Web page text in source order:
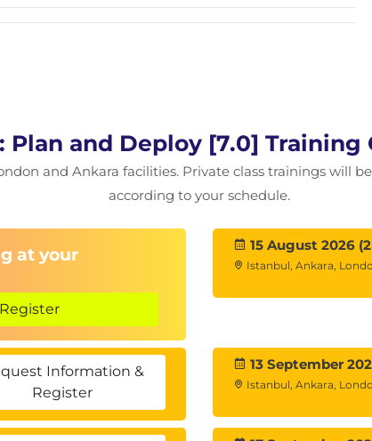
with vSAN
capabilities
and explicit fault domains
vSAN
a vSAN cluster
policies
policies
dynamically
compliance status
Plan and Deploy [7.0] Training
and Ankara facilities. Private class trainings will
according to your schedule.
at your
15 August 2026
Istanbul, Ankara,
Information &
Register
13 September
Istanbul, Ankara,